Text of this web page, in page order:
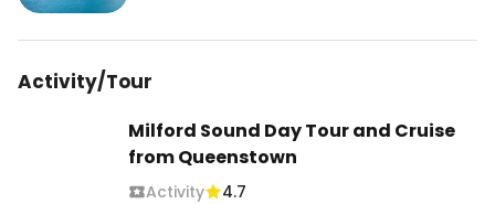
Activity/Tour
Milford Sound Day Tour and Cruise
from Queenstown
Activity 4.7